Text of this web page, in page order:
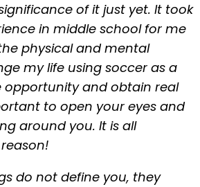
of it just yet. It took
in middle school for me
physical and mental
my life using soccer as a
opportunity and obtain real
to open your eyes and
around you. It is all
do not define you, they